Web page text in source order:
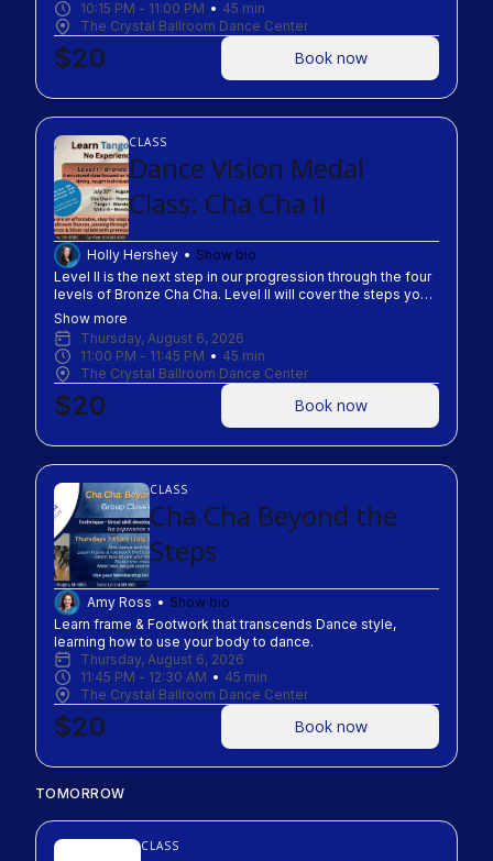
10:15 PM - 11:00 PM 45 min
The Crystal Ballroom Dance Center
$20 Book now
CLASS
Dance Vision Medal
Class: Cha Cha II
Holly Hershey
Show bio
Level II is the next step in our progression through the four
levels of Bronze Cha Cha. Level II will cover the steps you
need to know to pass out of Level II of IV levels in the
Bronze Dance Vision Syllabus. Testing opportunity will be
presented to class. Level I test must be passed in studio to
attend Level II of the same dance!
Show more
Thursday, August 6, 2026
11:00 PM - 11:45 PM 45 min
The Crystal Ballroom Dance Center
$20 Book now
CLASS
Cha Cha Beyond the
Steps
Amy Ross
Show bio
Learn frame & Footwork that transcends Dance style,
learning how to use your body to dance.
Thursday, August 6, 2026
11:45 PM - 12:30 AM 45 min
The Crystal Ballroom Dance Center
$20 Book now
TOMORROW
CLASS